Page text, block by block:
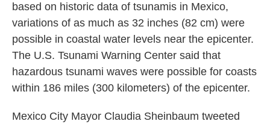
based on historic data of tsunamis in Mexico,
variations of as much as 32 inches (82 cm) were
possible in coastal water levels near the epicenter.
The U.S. Tsunami Warning Center said that
hazardous tsunami waves were possible for coasts
within 186 miles (300 kilometers) of the epicenter.
Mexico City Mayor Claudia Sheinbaum tweeted